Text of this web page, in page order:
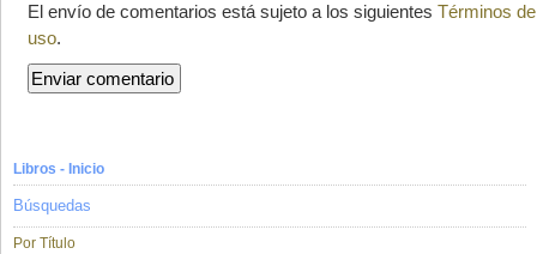
El envío de comentarios está sujeto a los siguientes Términos de
uso.
Libros - Inicio
Búsquedas
Por Título